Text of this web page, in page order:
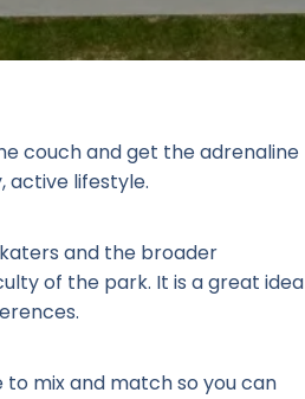
couch and get the adrenaline
active lifestyle.
and the broader
of the park. It is a great idea
mix and match so you can